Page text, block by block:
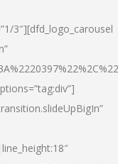
3″][dfd_logo_carousel